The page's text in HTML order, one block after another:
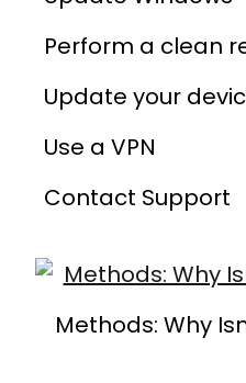
Perform a clean
Update your
Use a VPN
Contact Support
Methods: Why